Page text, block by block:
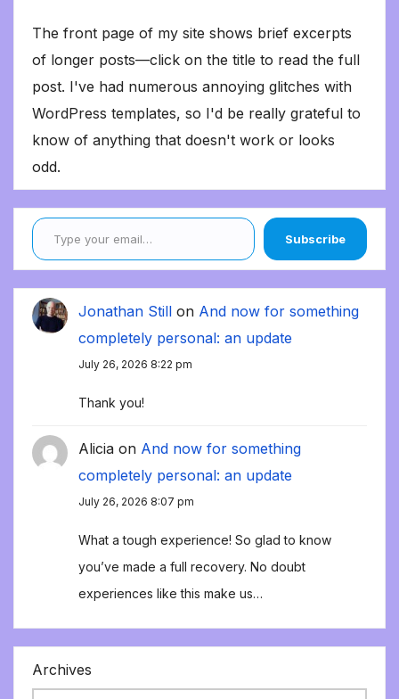
The front page of my site shows brief excerpts
of longer posts—click on the title to read the full
post. I've had numerous annoying glitches with
WordPress templates, so I'd be really grateful to
know of anything that doesn't work or looks
odd.
Type your email…
Subscribe
Jonathan Still on And now for something
completely personal: an update
July 26, 2026 8:22 pm
Thank you!
Alicia on And now for something
completely personal: an update
July 26, 2026 8:07 pm
What a tough experience! So glad to know
you’ve made a full recovery. No doubt
experiences like this make us…
Archives